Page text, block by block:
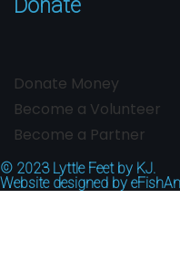
Donate
Donate Money
Become a Volunteer
Become a Partner
© 2023 Lyttle Feet by KJ.
Website designed by